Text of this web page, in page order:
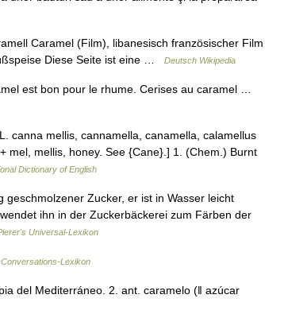
Caramel (Film), libanesisch französischer Film
Diese Seite ist eine …
Deutsch Wikipedia
est bon pour le rhume. Cerises au caramel …
canna mellis, cannamella, canamella, calamellus
mel, mellis, honey. See {Cane}.] 1. (Chem.) Burnt
Dictionary of English
Zucker, er ist in Wasser leicht
ihn in der Zuckerbäckerei zum Färben der
Universal-Lexikon
Lexikon
del Mediterráneo. 2. ant. caramelo (ǁ azúcar